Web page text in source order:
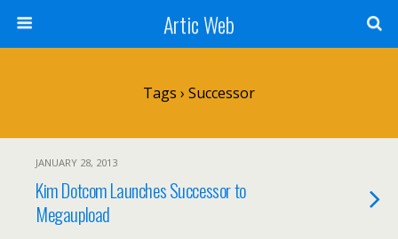
Artic Web
Tags › Successor
JANUARY 28, 2013
Kim Dotcom Launches Successor to
Megaupload